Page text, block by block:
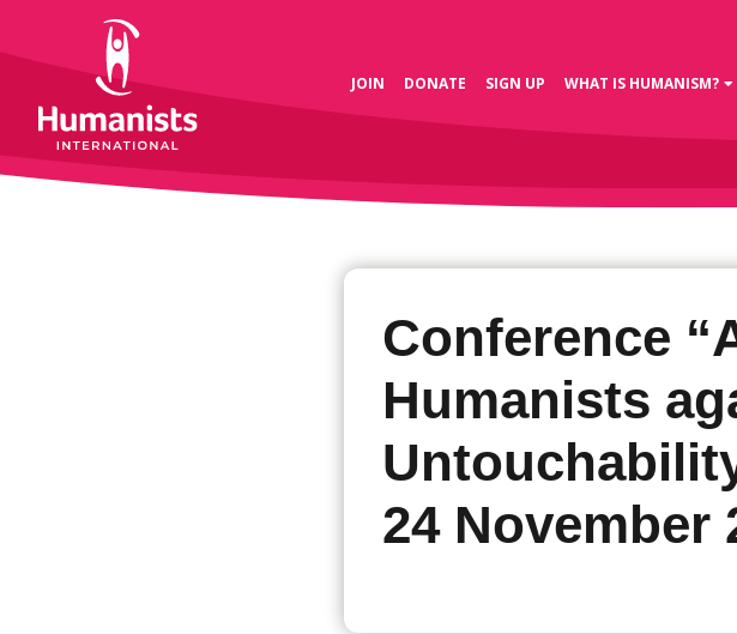
JOIN DONATE SIGN UP WHAT IS HUMANISM?
Conference
Humanists
24 November